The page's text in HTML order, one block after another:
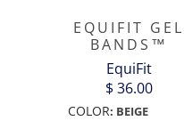
EQUIFIT GEL
BANDS™
EquiFit
$ 36.00
COLOR: BEIGE